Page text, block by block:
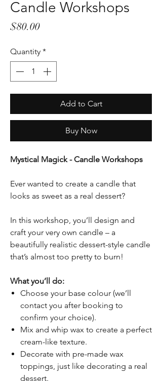
Candle Workshops
$80.00Price
Quantity *
Add to Cart
Buy Now
Mystical Magick - Candle Workshops
Ever wanted to create a candle that
looks as sweet as a real dessert?
In this workshop, you’ll design and
craft your very own candle – a
beautifully realistic dessert-style candle
that’s almost too pretty to burn!
What you’ll do:
Choose your base colour (we’ll
contact you after booking to
confirm your choice).
Mix and whip wax to create a perfect
cream-like texture.
Decorate with pre-made wax
toppings, just like decorating a real
dessert.